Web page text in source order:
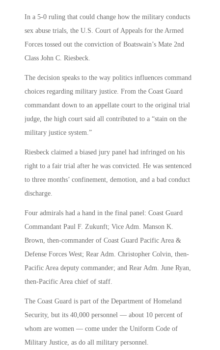
In a 5-0 ruling that could change how the military conducts
sex abuse trials, the U.S. Court of Appeals for the Armed
Forces tossed out the conviction of Boatswain’s Mate 2nd
Class John C. Riesbeck.
The decision speaks to the way politics influences command
choices regarding military justice. From the Coast Guard
commandant down to an appellate court to the original trial
judge, the high court said all contributed to a “stain on the
military justice system.”
Riesbeck claimed a biased jury panel had infringed on his
right to a fair trial after he was convicted. He was sentenced
to three months’ confinement, demotion, and a bad conduct
discharge.
Four admirals had a hand in the final panel: Coast Guard
Commandant Paul F. Zukunft; Vice Adm. Manson K.
Brown, then-commander of Coast Guard Pacific Area &
Defense Forces West; Rear Adm. Christopher Colvin, then-
Pacific Area deputy commander; and Rear Adm. June Ryan,
then-Pacific Area chief of staff.
The Coast Guard is part of the Department of Homeland
Security, but its 40,000 personnel — about 10 percent of
whom are women — come under the Uniform Code of
Military Justice, as do all military personnel.